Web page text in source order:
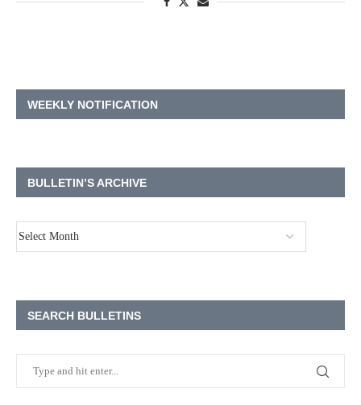
WEEKLY NOTIFICATION
BULLETIN’S ARCHIVE
SEARCH BULLETINS